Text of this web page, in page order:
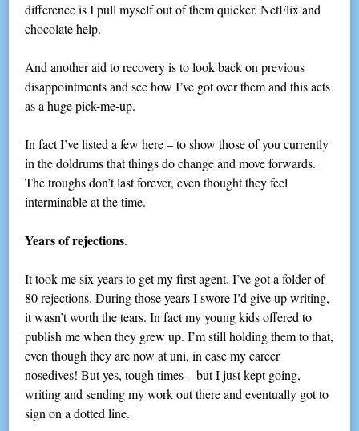
difference is I pull myself out of them quicker. NetFlix and
chocolate help.
And another aid to recovery is to look back on previous
disappointments and see how I’ve got over them and this acts
as a huge pick-me-up.
In fact I’ve listed a few here – to show those of you currently
in the doldrums that things do change and move forwards.
The troughs don’t last forever, even thought they feel
interminable at the time.
Years of rejections.
It took me six years to get my first agent. I’ve got a folder of
80 rejections. During those years I swore I’d give up writing,
it wasn’t worth the tears. In fact my young kids offered to
publish me when they grew up. I’m still holding them to that,
even though they are now at uni, in case my career
nosedives! But yes, tough times – but I just kept going,
writing and sending my work out there and eventually got to
sign on a dotted line.